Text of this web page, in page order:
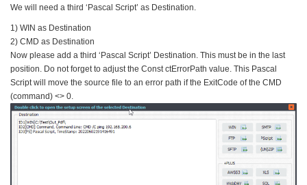
We will need a third ‘Pascal Script’ as Destination.
1) WIN as Destination
2) CMD as Destination
Now please add a third ‘Pascal Script’ Destination. This must be in the last
position. Do not forget to adjust the Const ctErrorPath value. This Pascal
Script will move the source file to an error path if the ExitCode of the CMD
(command) <> 0.